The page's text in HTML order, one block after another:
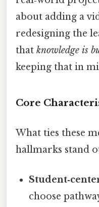
about adding a
redesigning the
that knowledge is
keeping that in
Core
What ties these
hallmarks stand
choose